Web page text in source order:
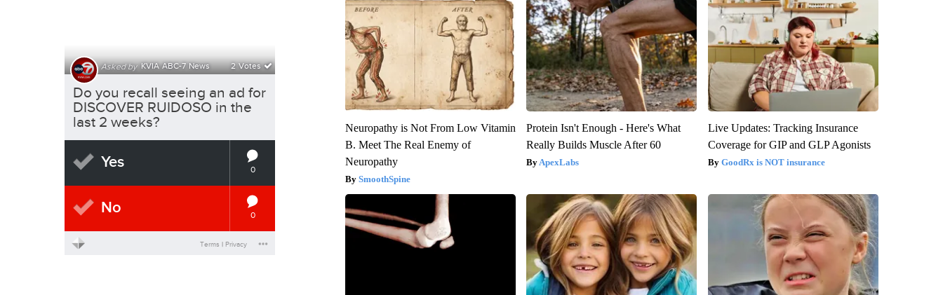
Neuropathy is Not From Low Vitamin
B. Meet The Real Enemy of
Neuropathy
SmoothSpine
Protein Isn't Enough - Here's What
Really Builds Muscle After 60
ApexLabs
Live Updates: Tracking Insurance
Coverage for GIP and GLP Agonists
GoodRx is NOT insurance